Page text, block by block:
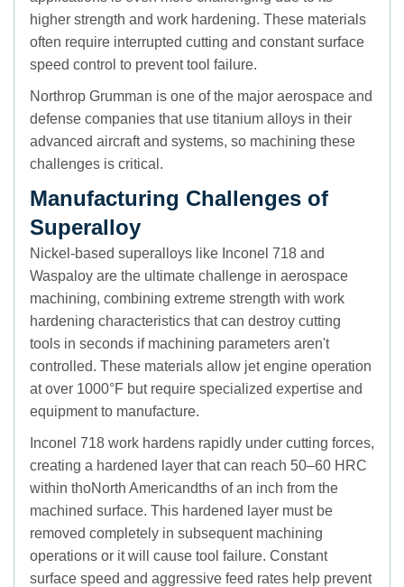
higher strength and work hardening. These materials
often require interrupted cutting and constant surface
speed control to prevent tool failure.
Northrop Grumman is one of the major aerospace and
defense companies that use titanium alloys in their
advanced aircraft and systems, so machining these
challenges is critical.
Manufacturing Challenges of
Superalloy
Nickel-based superalloys like Inconel 718 and
Waspaloy are the ultimate challenge in aerospace
machining, combining extreme strength with work
hardening characteristics that can destroy cutting
tools in seconds if machining parameters aren't
controlled. These materials allow jet engine operation
at over 1000°F but require specialized expertise and
equipment to manufacture.
Inconel 718 work hardens rapidly under cutting forces,
creating a hardened layer that can reach 50–60 HRC
within thoNorth Americandths of an inch from the
machined surface. This hardened layer must be
removed completely in subsequent machining
operations or it will cause tool failure. Constant
surface speed and aggressive feed rates help prevent